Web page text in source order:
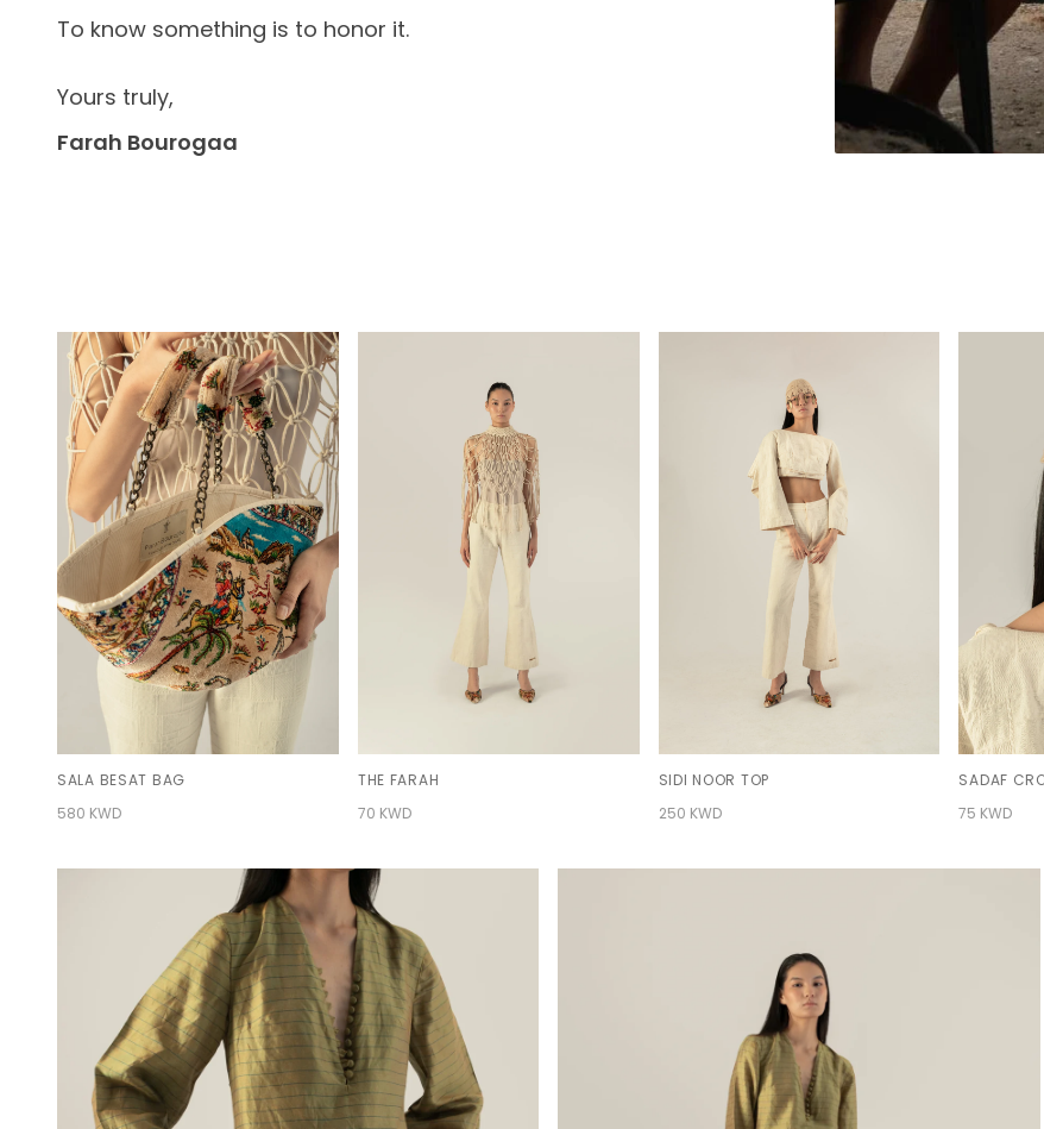
To know something is to honor it.
Yours truly,
Farah Bourogaa
SALA BESAT BAG
580 KWD
THE FARAH
70 KWD
SIDI NOOR TOP
250 KWD
SADAF
75 KWD